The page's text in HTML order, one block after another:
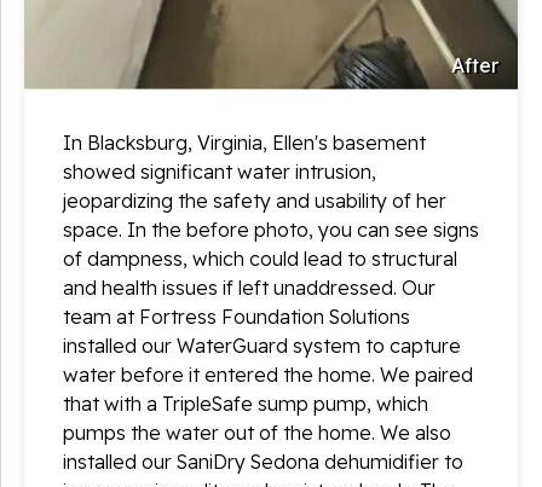
After
In Blacksburg, Virginia, Ellen's basement
showed significant water intrusion,
jeopardizing the safety and usability of her
space. In the before photo, you can see signs
of dampness, which could lead to structural
and health issues if left unaddressed. Our
team at Fortress Foundation Solutions
installed our WaterGuard system to capture
water before it entered the home. We paired
that with a TripleSafe sump pump, which
pumps the water out of the home. We also
installed our SaniDry Sedona dehumidifier to